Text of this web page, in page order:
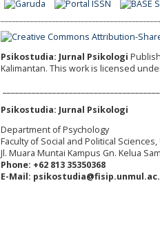
Psikostudia: Jurnal Psikologi
Kalimantan. This work is licensed
Psikostudia: Jurnal Psikologi
Department of Psychology
Faculty of Social and Political
Jl. Muara Muntai Kampus Gn. Kelua
Phone: +62 813 35350368
E-Mail: